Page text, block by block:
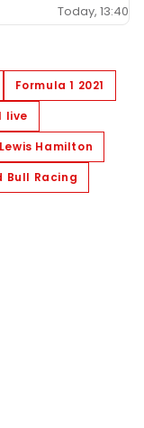
Today, 13:40
Formula 1 2021
live
Lewis Hamilton
Bull Racing